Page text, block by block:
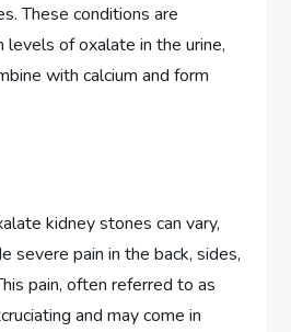
These conditions are
levels of oxalate in the urine,
with calcium and form
kidney stones can vary,
severe pain in the back, sides,
pain, often referred to as
and may come in